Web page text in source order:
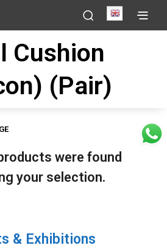
English
Cushion
(Pair)
were found
your selection.
& Exhibitions